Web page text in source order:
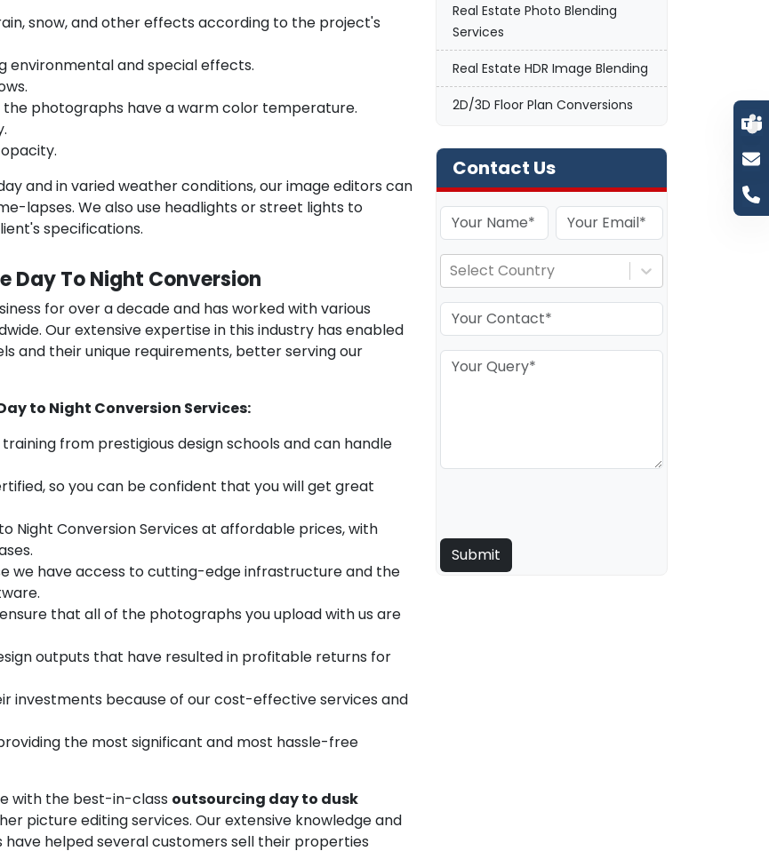
snow, and other effects according to the project's
environmental and special effects.
photographs have a warm color temperature.
and in varied weather conditions, our image editors can
lapses. We also use headlights or street lights to
specifications.
Day To Night Conversion
for over a decade and has worked with various
Our extensive expertise in this industry has enabled
and their unique requirements, better serving our
to Night Conversion Services:
from prestigious design schools and can handle
so you can be confident that you will get great
Night Conversion Services at affordable prices, with
we have access to cutting-edge infrastructure and the
that all of the photographs you upload with us are
outputs that have resulted in profitable returns for
investments because of our cost-effective services and
the most significant and most hassle-free
with the best-in-class outsourcing day to dusk
picture editing services. Our extensive knowledge and
helped several customers sell their properties
Real Estate Photo Blending
Services
Real Estate HDR Image Blending
2D/3D Floor Plan Conversions
Contact Us
Select Country